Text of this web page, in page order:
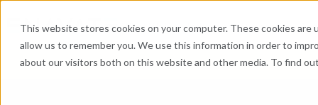
This website stores cookies on your computer. These cookies
allow us to remember you. We use this information in order to
about our visitors both on this website and other media. To find
What We Do Industries Resources